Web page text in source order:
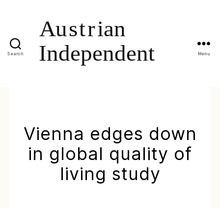
Search Menu
Vienna edges down
in global quality of
living study